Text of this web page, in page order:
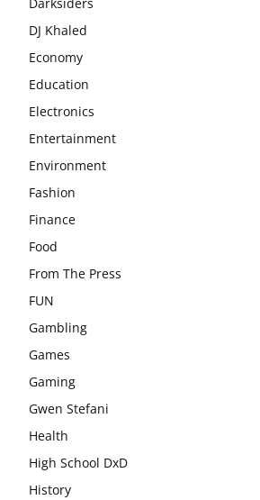
Darksiders
DJ Khaled
Economy
Education
Electronics
Entertainment
Environment
Fashion
Finance
Food
From The Press
FUN
Gambling
Games
Gaming
Gwen Stefani
Health
High School DxD
History